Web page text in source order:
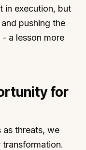
in execution, but
pushing the
a lesson more
for
as threats, we